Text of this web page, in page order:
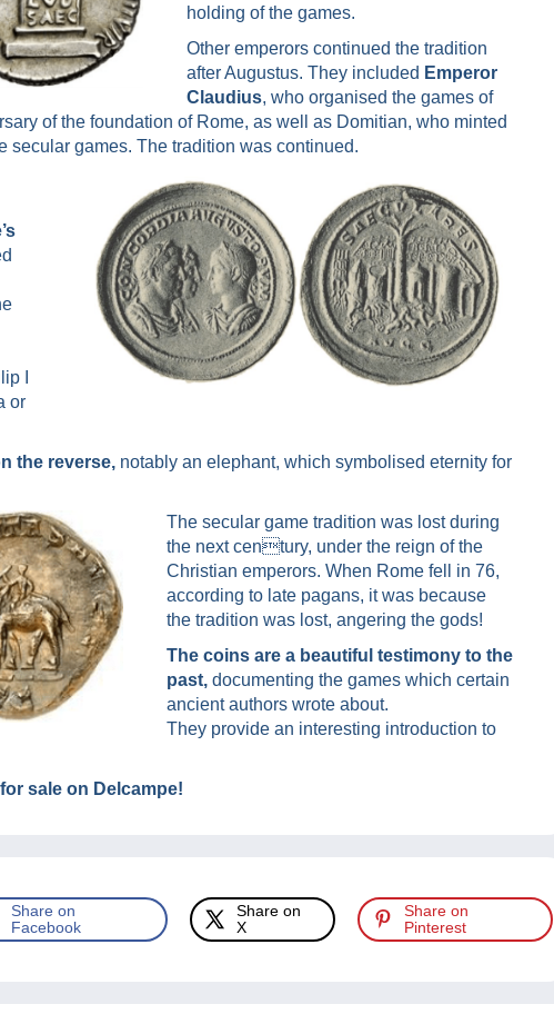
holding of the games.
Other emperors continued the tradition
after Augustus. They included Emperor
Claudius, who organised the games of
of the foundation of Rome, as well as Domitian, who minted
secular games. The tradition was continued.
I
or
the reverse, notably an elephant, which symbolised eternity for
The secular game tradition was lost during
the next century, under the reign of the
Christian emperors. When Rome fell in 76,
according to late pagans, it was because
the tradition was lost, angering the gods!
The coins are a beautiful testimony to the
past, documenting the games which certain
ancient authors wrote about.
They provide an interesting introduction to
sale on Delcampe!
Share on
Facebook
Share on
X
Share on
Pinterest